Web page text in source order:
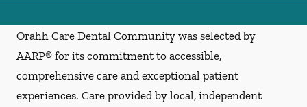
Orahh Care Dental Community was selected by
AARP® for its commitment to accessible,
comprehensive care and exceptional patient
experiences. Care provided by local, independent